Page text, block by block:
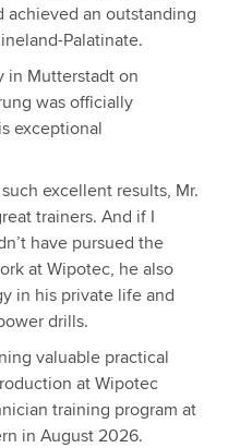
achieved an outstanding
Palatinate.
in Mutterstadt on
was officially
exceptional
excellent results, Mr.
trainers. And if I
have pursued the
at Wipotec, he also
in his private life and
drills.
valuable practical
at Wipotec
training program at
in August 2026.